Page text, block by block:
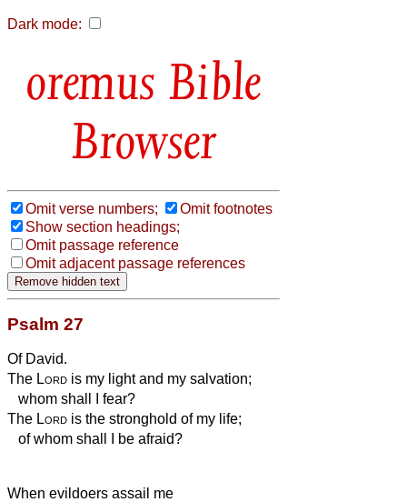
Dark mode:
Bible
Browser
Omit verse numbers;
Omit footnotes
Show section headings;
Omit passage reference
Omit adjacent passage references
Psalm 27
Of David.
The Lord is my light and my salvation;
whom shall I fear?
The Lord is the stronghold of my life;
of whom shall I be afraid?
When evildoers assail me